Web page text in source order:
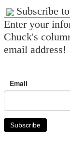
Subscribe
Enter your
Chuck's
email address!
Email
Subscribe